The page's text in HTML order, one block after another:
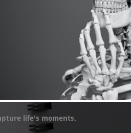
life's moments.